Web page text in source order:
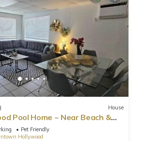
House
Pool Home ~ Near Beach &
Pet Friendly
Hollywood